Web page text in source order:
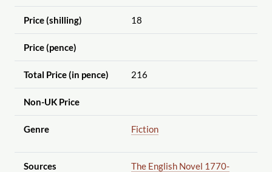
Price (shilling) 18
Price (pence)
Total Price (in pence) 216
Non-UK Price
Genre Fiction
Sources
The English Novel 1770-